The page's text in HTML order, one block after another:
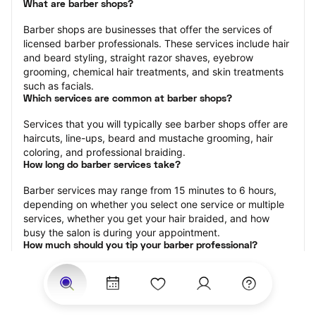
What are barber shops?
Barber shops are businesses that offer the services of
licensed barber professionals. These services include hair
and beard styling, straight razor shaves, eyebrow
grooming, chemical hair treatments, and skin treatments
such as facials.
Which services are common at barber shops?
Services that you will typically see barber shops offer are
haircuts, line-ups, beard and mustache grooming, hair
coloring, and professional braiding.
How long do barber services take?
Barber services may range from 15 minutes to 6 hours,
depending on whether you select one service or multiple
services, whether you get your hair braided, and how
busy the salon is during your appointment.
How much should you tip your barber professional?
Tipping 15-20 percent of the total cost for your barber
appointment is the best rule of thumb to follow. Consider